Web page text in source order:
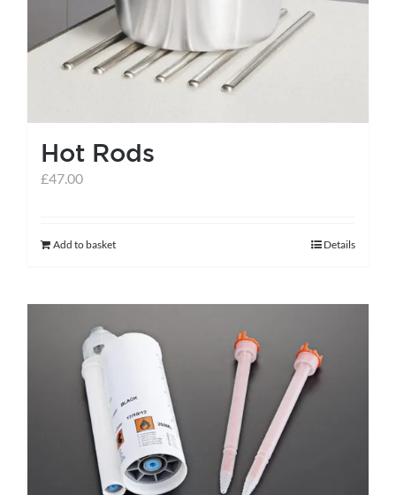
Hot Rods
£47.00
Add to basket Details